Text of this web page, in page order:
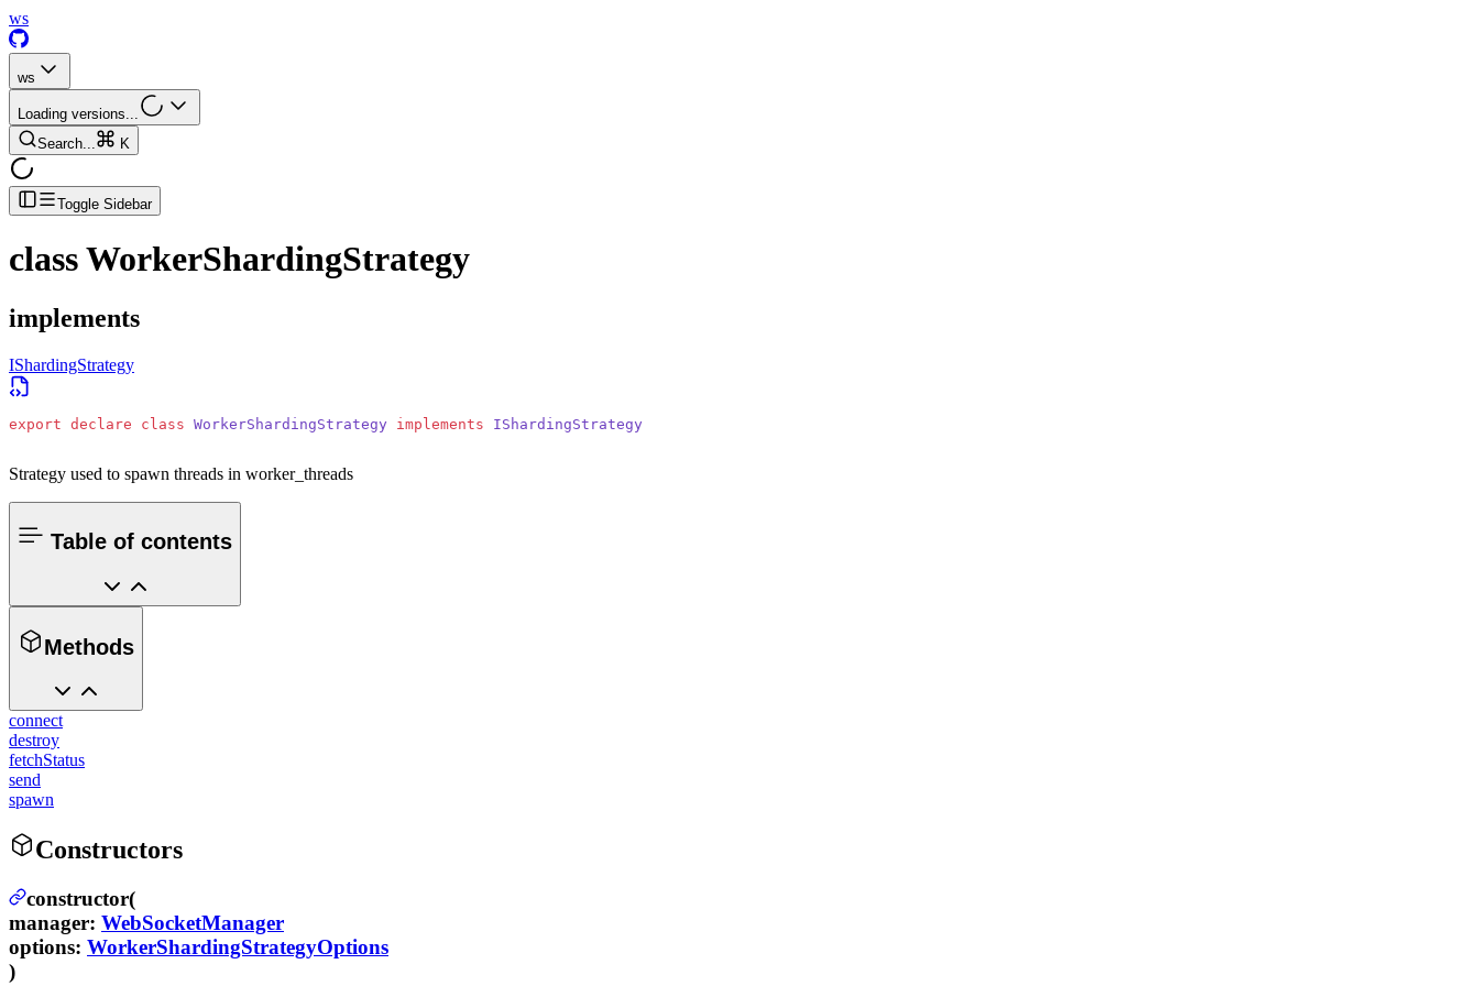
ws
ws
Loading versions...
Search...
K
Toggle Sidebar
classWorkerShardingStrategy
implements
IShardingStrategy
export declare class WorkerShardingStrategy implements IShardingStrategy
Strategy used to spawn threads in worker_threads
Table of contents
Methods
connect
destroy
fetchStatus
send
spawn
Constructors
constructor(
manager: WebSocketManager
options: WorkerShardingStrategyOptions
)